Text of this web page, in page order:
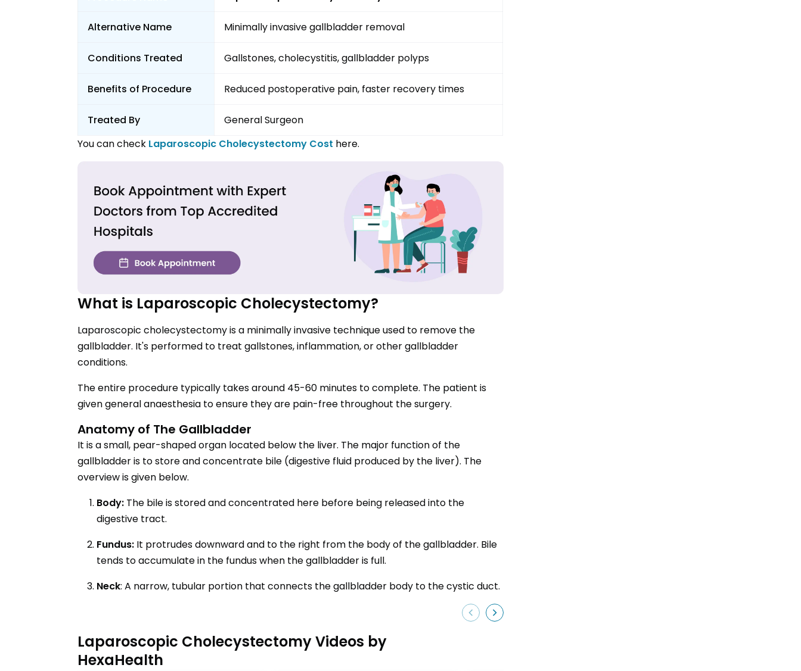
Alternative Name Minimally invasive gallbladder removal
Conditions Treated Gallstones, cholecystitis, gallbladder polyps
Benefits of Procedure Reduced postoperative pain, faster recovery times
Treated By
General Surgeon
You can check Laparoscopic Cholecystectomy Cost here.
What is Laparoscopic Cholecystectomy?
Laparoscopic cholecystectomy is a minimally invasive technique used to remove the
gallbladder. It's performed to treat gallstones, inflammation, or other gallbladder
conditions.
The entire procedure typically takes around 45-60 minutes to complete. The patient is
given general anaesthesia to ensure they are pain-free throughout the surgery.
Anatomy of The Gallbladder
It is a small, pear-shaped organ located below the liver. The major function of the
gallbladder is to store and concentrate bile (digestive fluid produced by the liver). The
overview is given below.
Body: The bile is stored and concentrated here before being released into the
digestive tract.
Fundus: It protrudes downward and to the right from the body of the gallbladder. Bile
tends to accumulate in the fundus when the gallbladder is full.
Neck: A narrow, tubular portion that connects the gallbladder body to the cystic duct.
Laparoscopic Cholecystectomy Videos by
HexaHealth